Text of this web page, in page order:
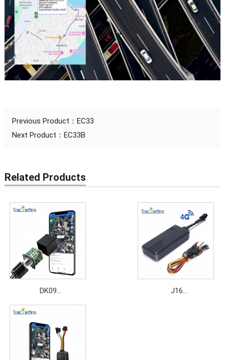
Previous Product： EC33
Next Product： EC33B
Related Products
DK09
Price: $17.5~$19.9
J16